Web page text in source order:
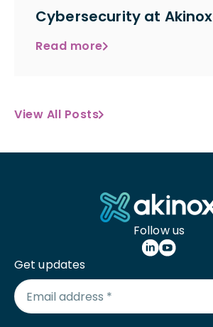
Cybersecurity at Akinox
Read more
View All Posts
Follow us
Get updates